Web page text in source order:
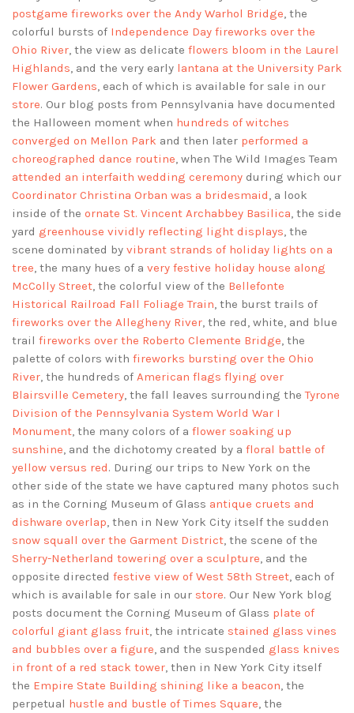
postgame fireworks over the Andy Warhol Bridge, the
colorful bursts of Independence Day fireworks over the
Ohio River, the view as delicate flowers bloom in the Laurel
Highlands, and the very early lantana at the University Park
Flower Gardens, each of which is available for sale in our
store. Our blog posts from Pennsylvania have documented
the Halloween moment when hundreds of witches
converged on Mellon Park and then later performed a
choreographed dance routine, when The Wild Images Team
attended an interfaith wedding ceremony during which our
Coordinator Christina Orban was a bridesmaid, a look
inside of the ornate St. Vincent Archabbey Basilica, the side
yard greenhouse vividly reflecting light displays, the
scene dominated by vibrant strands of holiday lights on a
tree, the many hues of a very festive holiday house along
McColly Street, the colorful view of the Bellefonte
Historical Railroad Fall Foliage Train, the burst trails of
fireworks over the Allegheny River, the red, white, and blue
trail fireworks over the Roberto Clemente Bridge, the
palette of colors with fireworks bursting over the Ohio
River, the hundreds of American flags flying over
Blairsville Cemetery, the fall leaves surrounding theTyrone
Division of the Pennsylvania System World War I
Monument, the many colors of a flower soaking up
sunshine, and the dichotomy created by a floral battle of
yellow versus red. During our trips to New York on the
other side of the state we have captured many photos such
as in the Corning Museum of Glass antique cruets and
dishware overlap, then in New York City itself the sudden
snow squall over the Garment District, the scene of the
Sherry-Netherland towering over a sculpture, and the
opposite directed festive view of West 58th Street, each of
which is available for sale in our store. Our New York blog
posts document the Corning Museum of Glass plate of
colorful giant glass fruit, the intricate stained glass vines
and bubbles over a figure, and the suspended glass knives
in front of a red stack tower, then in New York City itself
the Empire State Building shining like a beacon, the
perpetual hustle and bustle of Times Square, the